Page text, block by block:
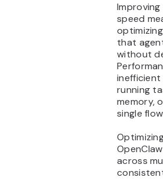
speed
that
without
inefficient
running
memory,
single
across